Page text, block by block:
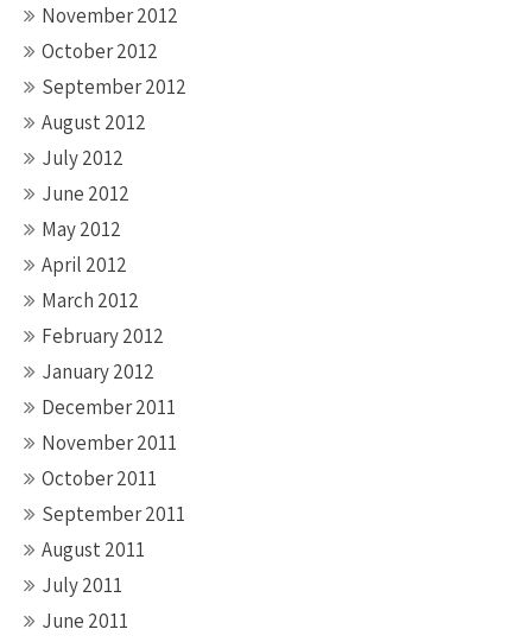
November 2012
October 2012
September 2012
August 2012
July 2012
June 2012
May 2012
April 2012
March 2012
February 2012
January 2012
December 2011
November 2011
October 2011
September 2011
August 2011
July 2011
June 2011